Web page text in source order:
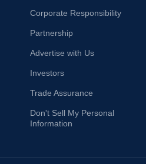
Corporate Responsibility
Partnership
Advertise with Us
Investors
Trade Assurance
Don't Sell My Personal
Information